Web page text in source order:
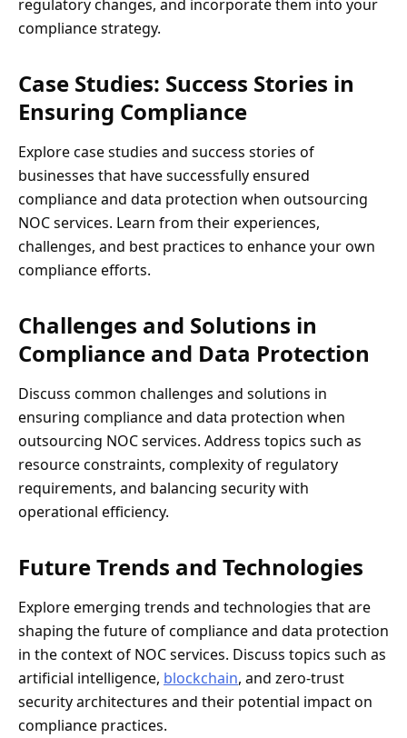
regulatory changes, and incorporate them into your
compliance strategy.
Case Studies: Success Stories in
Ensuring Compliance
Explore case studies and success stories of
businesses that have successfully ensured
compliance and data protection when outsourcing
NOC services. Learn from their experiences,
challenges, and best practices to enhance your own
compliance efforts.
Challenges and Solutions in
Compliance and Data Protection
Discuss common challenges and solutions in
ensuring compliance and data protection when
outsourcing NOC services. Address topics such as
resource constraints, complexity of regulatory
requirements, and balancing security with
operational efficiency.
Future Trends and Technologies
Explore emerging trends and technologies that are
shaping the future of compliance and data protection
in the context of NOC services. Discuss topics such as
artificial intelligence, blockchain, and zero-trust
security architectures and their potential impact on
compliance practices.